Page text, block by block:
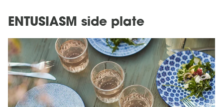
ENTUSIASM side plate